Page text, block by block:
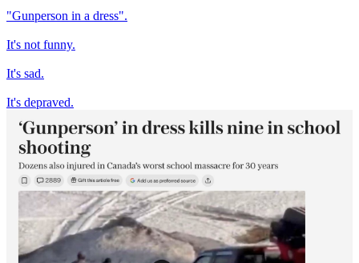
"Gunperson in a dress".
It's not funny.
It's sad.
It's depraved.